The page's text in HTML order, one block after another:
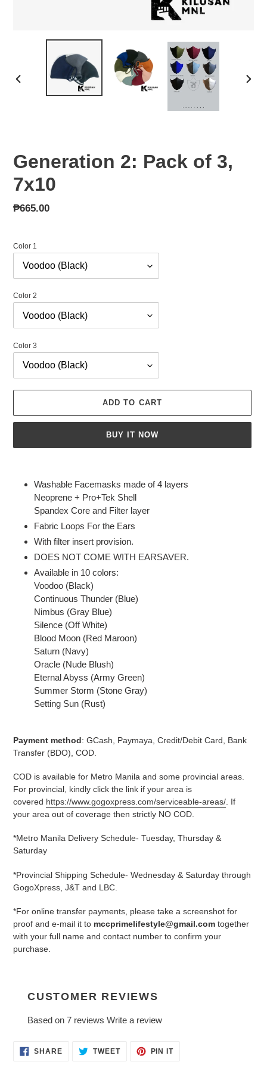
Generation 2: Pack of 3,
7x10
Regular
₱665.00
Color 1
Color 2
Color 3
ADD TO CART
BUY IT NOW
Washable Facemasks made of 4 layers
Neoprene + Pro+Tek Shell
Spandex Core and Filter layer
Fabric Loops For the Ears
With filter insert provision.
DOES NOT COME WITH EARSAVER.
Available in 10 colors:
Voodoo (Black)
Continuous Thunder (Blue)
Nimbus (Gray Blue)
Silence (Off White)
Blood Moon (Red Maroon)
Saturn (Navy)
Oracle (Nude Blush)
Eternal Abyss (Army Green)
Summer Storm (Stone Gray)
Setting Sun (Rust)
Payment method: GCash, Paymaya, Credit/Debit Card, Bank
Transfer (BDO), COD.
COD is available for Metro Manila and some provincial areas.
For provincial, kindly click the link if your area is
covered https://www.gogoxpress.com/serviceable-areas/ . If
your area out of coverage then strictly NO COD.
*Metro Manila Delivery Schedule- Tuesday, Thursday &
Saturday
*Provincial Shipping Schedule- Wednesday & Saturday through
GogoXpress, J&T and LBC.
*For online transfer payments, please take a screenshot for
proof and e-mail it to mccprimelifestyle@gmail.com together
with your full name and contact number to confirm your
purchase.
CUSTOMER REVIEWS
Based on 7 reviews Write a review
SHARESHARE
ON
TWEETTWEET PIN ITPIN